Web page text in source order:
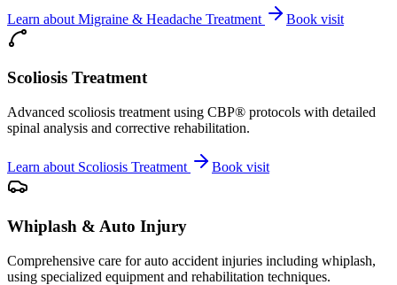
Learn about Migraine & Headache Treatment Book visit
Scoliosis Treatment
Advanced scoliosis treatment using CBP® protocols with detailed
spinal analysis and corrective rehabilitation.
Learn about Scoliosis Treatment Book visit
Whiplash & Auto Injury
Comprehensive care for auto accident injuries including whiplash,
using specialized equipment and rehabilitation techniques.